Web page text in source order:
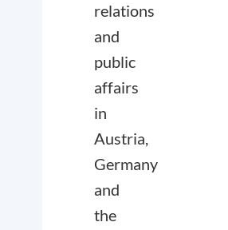
relations
and
public
affairs
in
Austria,
Germany
and
the